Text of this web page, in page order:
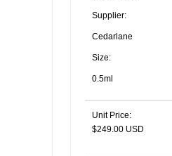
Supplier:
Cedarlane
Size:
0.5ml
Unit Price:
$249.00 USD